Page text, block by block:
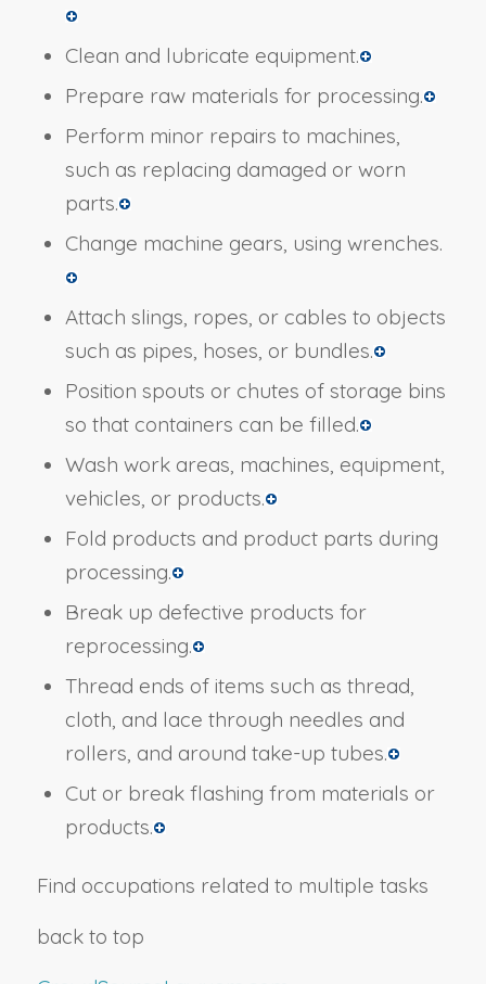
Clean and lubricate equipment.
Prepare raw materials for processing.
Perform minor repairs to machines,
such as replacing damaged or worn
parts.
Change machine gears, using wrenches.
Attach slings, ropes, or cables to objects
such as pipes, hoses, or bundles.
Position spouts or chutes of storage bins
so that containers can be filled.
Wash work areas, machines, equipment,
vehicles, or products.
Fold products and product parts during
processing.
Break up defective products for
reprocessing.
Thread ends of items such as thread,
cloth, and lace through needles and
rollers, and around take-up tubes.
Cut or break flashing from materials or
products.
Find occupations related to multiple tasks
back to top